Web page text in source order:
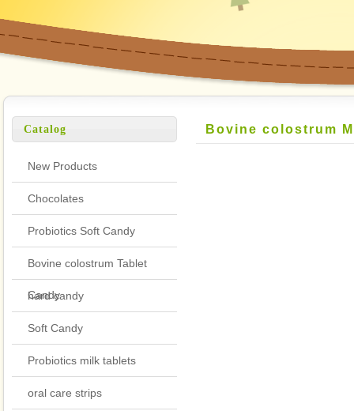
Catalog
New Products
Chocolates
Probiotics Soft Candy
Bovine colostrum Tablet
Candy
hard candy
Soft Candy
Probiotics milk tablets
oral care strips
Bovine colostrum